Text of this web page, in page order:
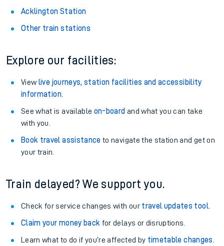
Acklington Station
Other train stations
Explore our facilities:
View live journeys, station facilities and accessibility
information.
See what is available on-board and what you can take
with you.
Book travel assistance to navigate the station and get on
your train.
Train delayed? We support you.
Check for service changes with our travel updates tool.
Claim your money back for delays or disruptions.
Learn what to do if you’re affected by timetable changes